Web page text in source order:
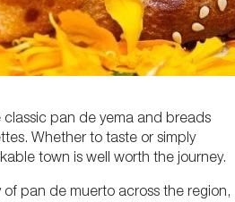
classic pan de yema and breads
Whether to taste or simply
town is well worth the journey.
of pan de muerto across the region,